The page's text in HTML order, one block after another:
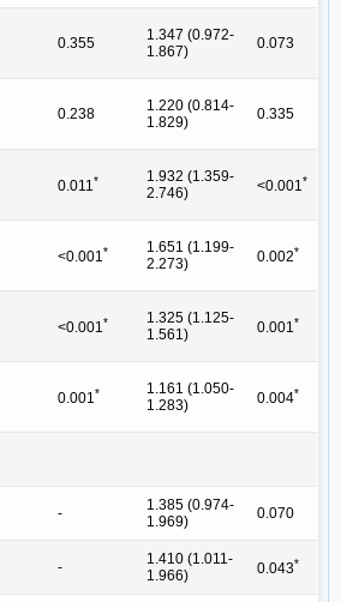
0.355
1.347 (0.972-
1.867)
0.073
0.238
1.220 (0.814-
1.829)
0.335
0.011*
1.932 (1.359-
2.746)
<0.001*
<0.001*
1.651 (1.199-
2.273)
0.002*
<0.001*
1.325 (1.125-
1.561)
0.001*
0.001*
1.161 (1.050-
1.283)
0.004*
-
1.385 (0.974-
1.969)
0.070
-
1.410 (1.011-
1.966)
0.043*